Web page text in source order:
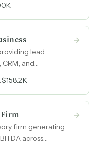
lead
and
with near-zero
$158.2K
firm generating
across